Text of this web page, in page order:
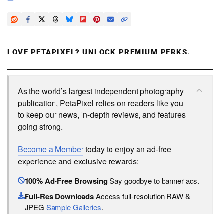
LOVE PETAPIXEL? UNLOCK PREMIUM PERKS.
As the world’s largest independent photography
publication, PetaPixel relies on readers like you
to keep our news, in-depth reviews, and features
going strong.
Become a Membertoday to enjoy an ad-free
experience and exclusive rewards:
100% Ad-Free BrowsingSay goodbye to banner ads.
Full-Res DownloadsAccess full-resolution RAW &
JPEG Sample Galleries.